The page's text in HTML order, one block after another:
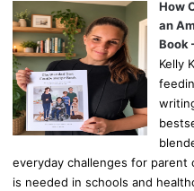
How
an
Book
Kelly
everyday challenges for parent
is needed in schools and